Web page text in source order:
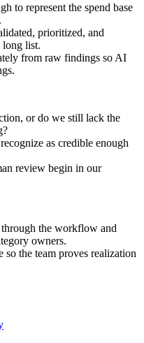
to represent the spend base
prioritized, and
long list.
from raw findings so AI
or do we still lack the
as credible enough
review begin in our
through the workflow and
owners.
the team proves realization